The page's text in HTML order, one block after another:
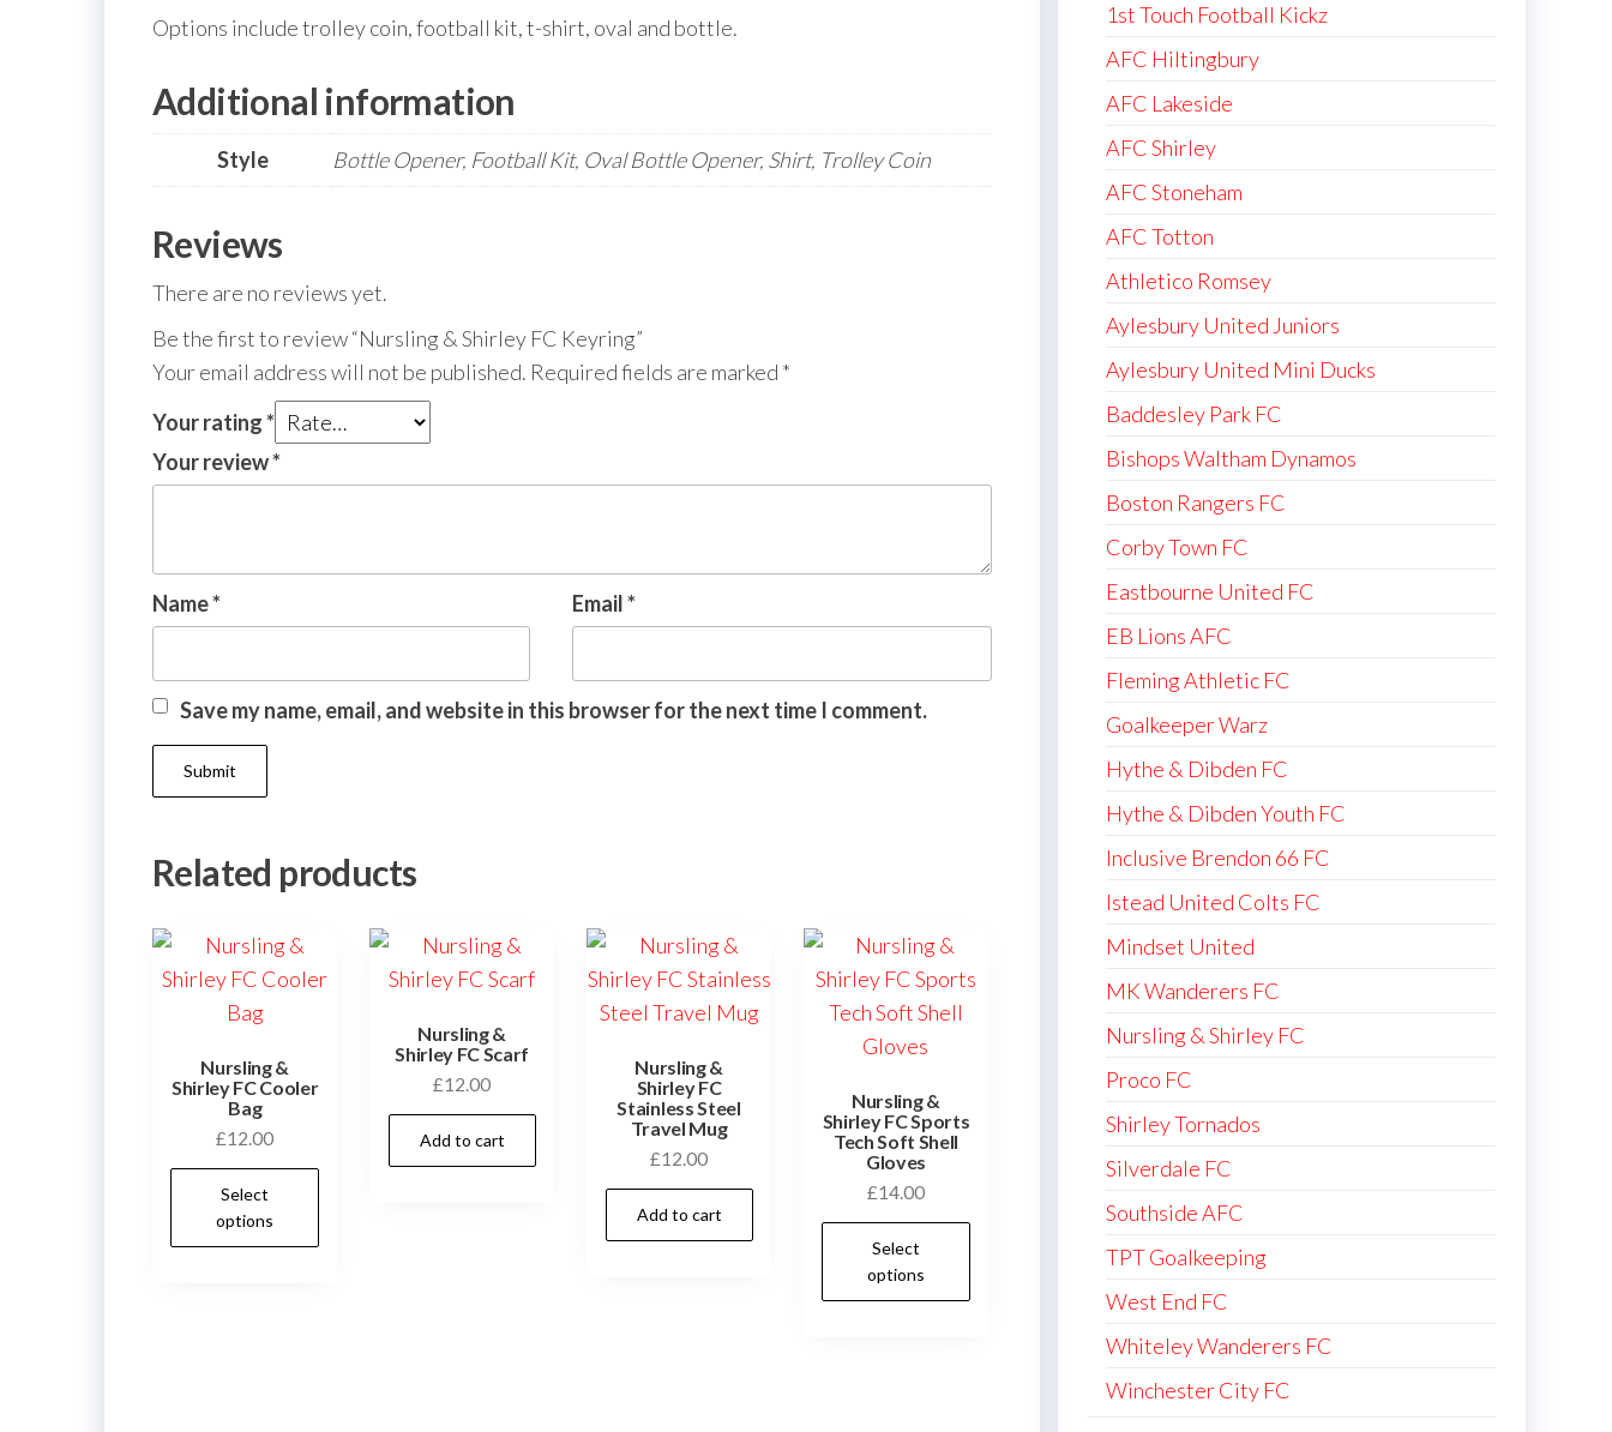
Options include trolley coin, football kit, t-shirt, oval and bottle.
Additional information
Style Bottle Opener, Football Kit, Oval Bottle Opener, Shirt, Trolley Coin
Reviews
There are no reviews yet.
Be the first to review “Nursling & Shirley FC Keyring”
Your email address will not be published. Required fields are marked *
Your rating*
Your review*
Name* Email*
Save my name, email, and website in this browser for the next time I comment.
Related products
Nursling &
Shirley FC Cooler
Bag
£12.00
Select
options
Nursling &
Shirley FC Scarf
£12.00
Add to cart
Nursling &
Shirley FC
Stainless Steel
Travel Mug
£12.00
Add to cart
Nursling &
Shirley FC Sports
Tech Soft Shell
Gloves
£14.00
Select
options
1st Touch Football Kickz
AFC Hiltingbury
AFC Lakeside
AFC Shirley
AFC Stoneham
AFC Totton
Athletico Romsey
Aylesbury United Juniors
Aylesbury United Mini Ducks
Baddesley Park FC
Bishops Waltham Dynamos
Boston Rangers FC
Corby Town FC
Eastbourne United FC
EB Lions AFC
Fleming Athletic FC
Goalkeeper Warz
Hythe & Dibden FC
Hythe & Dibden Youth FC
Inclusive Brendon 66 FC
Istead United Colts FC
Mindset United
MK Wanderers FC
Nursling & Shirley FC
Proco FC
Shirley Tornados
Silverdale FC
Southside AFC
TPT Goalkeeping
West End FC
Whiteley Wanderers FC
Winchester City FC